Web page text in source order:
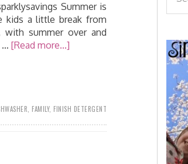
Summer is
kids a little break from
summer over and
… [Read more...]
FAMILY, FINISH DETERGENT